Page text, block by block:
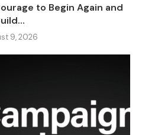
to Begin Again and
9, 2026